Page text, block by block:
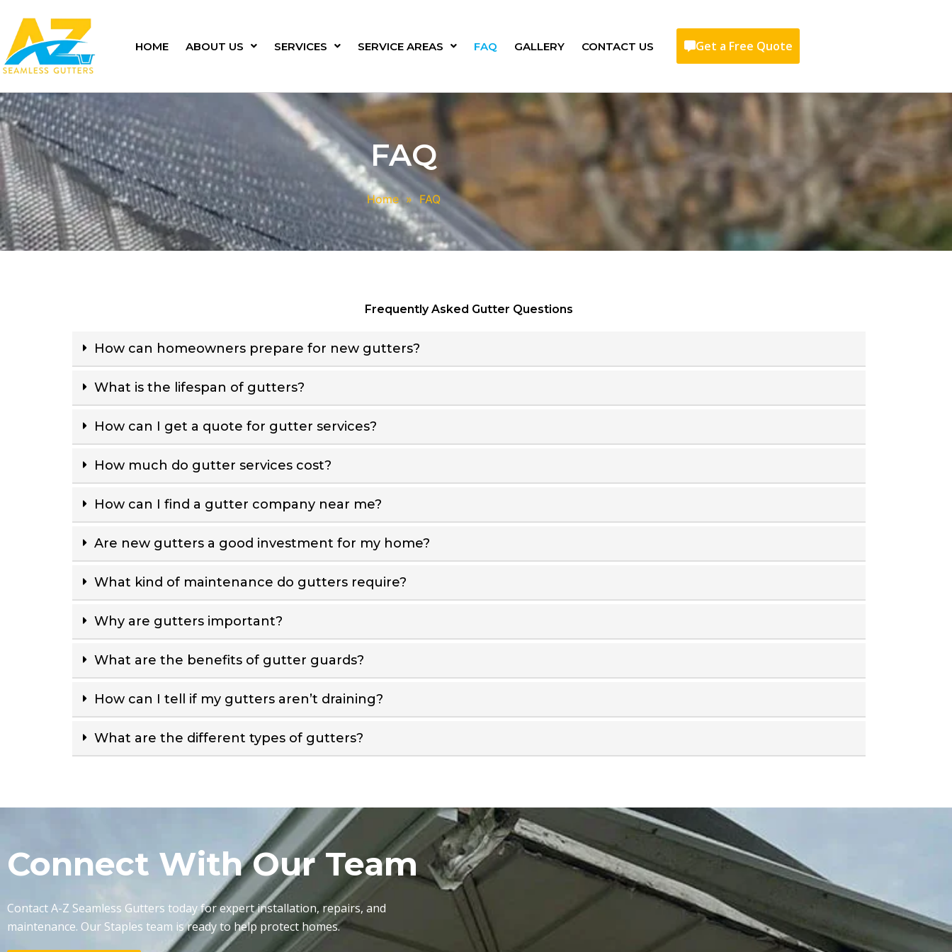
content
HOME ABOUT US SERVICES SERVICE AREAS FAQ GALLERY CONTACT US Get a Free Quote
FAQ
Home » FAQ
Frequently Asked Gutter Questions
How can homeowners prepare for new gutters?
What is the lifespan of gutters?
How can I get a quote for gutter services?
How much do gutter services cost?
How can I find a gutter company near me?
Are new gutters a good investment for my home?
What kind of maintenance do gutters require?
Why are gutters important?
What are the benefits of gutter guards?
How can I tell if my gutters aren’t draining?
What are the different types of gutters?
Connect With Our Team
Contact A-Z Seamless Gutters today for expert installation, repairs, and
maintenance. Our Staples team is ready to help protect homes.